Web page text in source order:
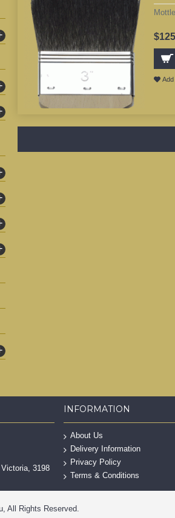
3198
INFORMATION
About Us
Delivery Information
Privacy Policy
Terms & Conditions
All Rights Reserved.